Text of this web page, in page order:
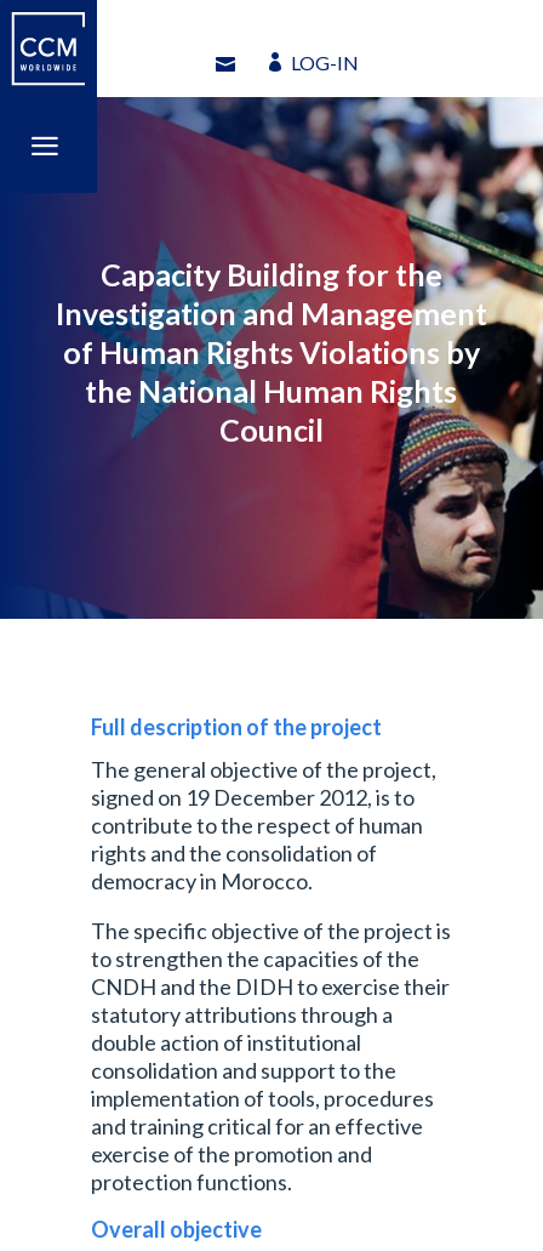
a
LOG-IN
a
LOG-IN
Capacity Building for the
Investigation and Management
of Human Rights Violations by
the National Human Rights
Council
Full description of the project
The general objective of the project,
signed on 19 December 2012, is to
contribute to the respect of human
rights and the consolidation of
democracy in Morocco.
The specific objective of the project is
to strengthen the capacities of the
CNDH and the DIDH to exercise their
statutory attributions through a
double action of institutional
consolidation and support to the
implementation of tools, procedures
and training critical for an effective
exercise of the promotion and
protection functions.
Overall objective